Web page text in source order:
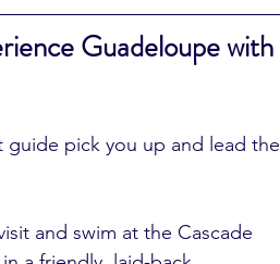
Guadeloupe with
pick you up and lead the